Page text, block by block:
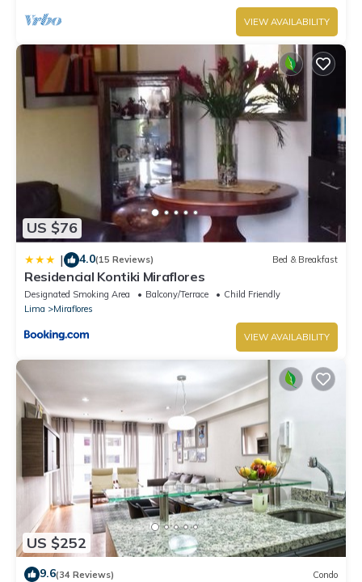
VIEW AVAILABILITY
US $76
| 4.0(15 Reviews) Bed & Breakfast
Residencial Kontiki Miraflores
Designated Smoking Area Balcony/Terrace
Child Friendly
Lima
Miraflores
VIEW AVAILABILITY
US $252
9.6(34 Reviews) Condo